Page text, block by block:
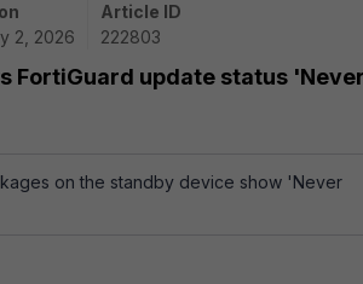
2, 2026
Article ID
222803
FortiGuard update status 'Never
on the standby device show 'Never